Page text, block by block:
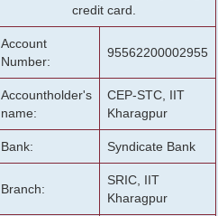
credit card.
Account
Number:
95562200002955
Accountholder's
name:
CEP-STC, IIT
Kharagpur
Bank: Syndicate Bank
Branch:
SRIC, IIT
Kharagpur